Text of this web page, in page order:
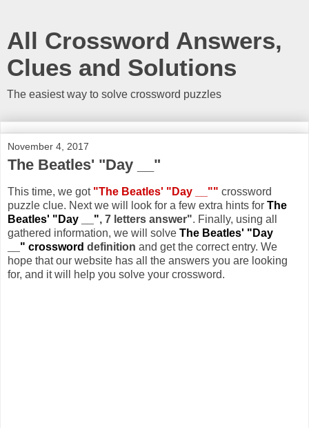
All Crossword Answers,
Clues and Solutions
The easiest way to solve crossword puzzles
November 4, 2017
The Beatles' "Day __"
This time, we got "The Beatles' "Day __"" crossword
puzzle clue. Next we will look for a few extra hints for The
Beatles' "Day __", 7 letters answer". Finally, using all
gathered information, we will solve The Beatles' "Day
__" crossword definition and get the correct entry. We
hope that our website has all the answers you are looking
for, and it will help you solve your crossword.